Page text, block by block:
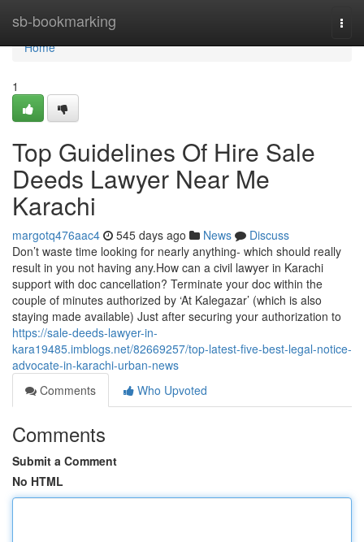
sb-bookmarking
Home
Home
1
Top Guidelines Of Hire Sale
Deeds Lawyer Near Me
Karachi
margotq476aac4 545 days ago News
Discuss
Don’t waste time looking for nearly anything- which should really
result in you not having any.How can a civil lawyer in Karachi
support with doc cancellation? Terminate your doc within the
couple of minutes authorized by ‘At Kalegazar’ (which is also
staying made available) Just after securing your authorization to
https://sale-deeds-lawyer-in-
kara19485.imblogs.net/82669257/top-latest-five-best-legal-notice-
advocate-in-karachi-urban-news
Comments
Who Upvoted
Comments
Submit a Comment
No HTML